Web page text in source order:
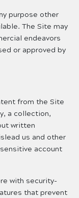
purpose other
The Site may
endeavors
or approved by
from the Site
a collection,
written
us and other
account
with security-
that prevent